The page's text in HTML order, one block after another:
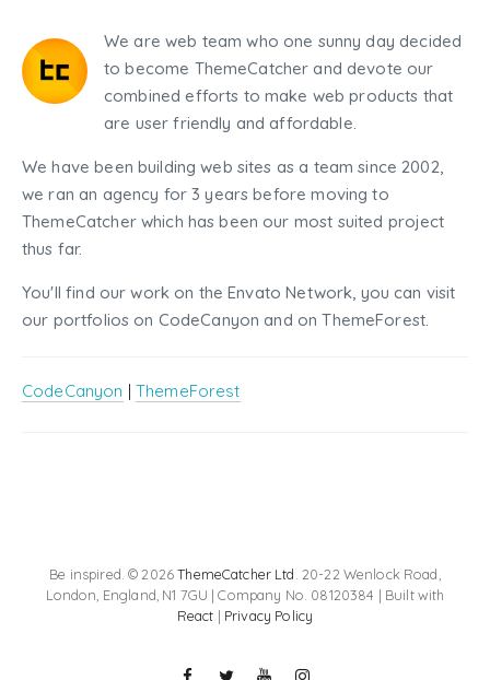
We are web team who one sunny day decided
to become ThemeCatcher and devote our
combined efforts to make web products that
are user friendly and affordable.
We have been building web sites as a team since 2002,
we ran an agency for 3 years before moving to
ThemeCatcher which has been our most suited project
thus far.
You'll find our work on the Envato Network, you can visit
our portfolios on CodeCanyon and on ThemeForest.
CodeCanyon | ThemeForest
Be inspired. © 2026ThemeCatcher Ltd . 20-22 Wenlock Road,
London, England, N1 7GU | Company No. 08120384 | Built with
React | Privacy Policy